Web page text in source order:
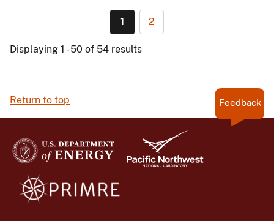
1 2
Displaying 1 - 50 of 54 results
Return to top Feedback